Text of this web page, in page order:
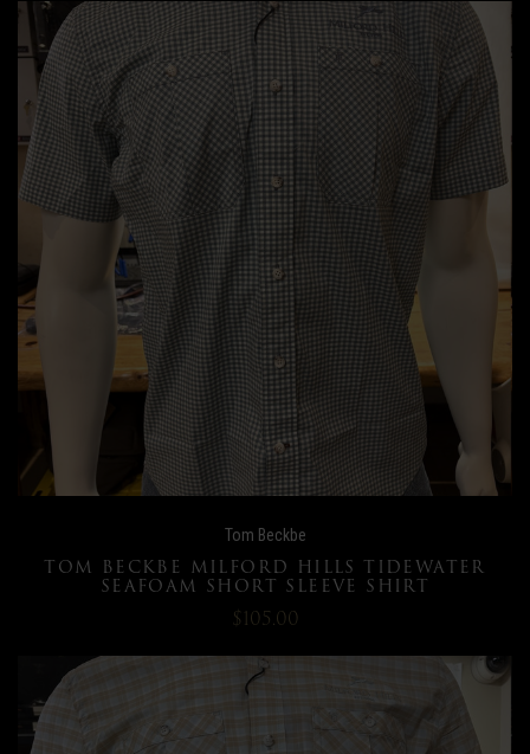
Tom Beckbe
TOM BECKBE MILFORD HILLS TIDEWATER
SEAFOAM SHORT SLEEVE SHIRT
$105.00